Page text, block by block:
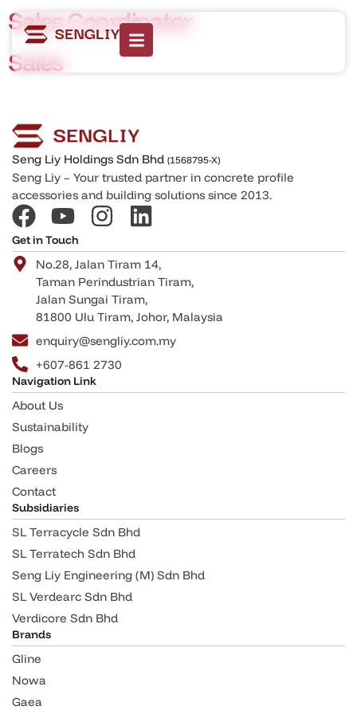
Sales Coordinator
Sales
Seng Liy Holdings Sdn Bhd (1568795-X)
Seng Liy – Your trusted partner in concrete profile
accessories and building solutions since 2013.
Get in Touch
No.28, Jalan Tiram 14,
Taman Perindustrian Tiram,
Jalan Sungai Tiram,
81800 Ulu Tiram, Johor, Malaysia
enquiry@sengliy.com.my
+607-861 2730
Navigation Link
About Us
Sustainability
Blogs
Careers
Contact
Subsidiaries
SL Terracycle Sdn Bhd
SL Terratech Sdn Bhd
Seng Liy Engineering (M) Sdn Bhd
SL Verdearc Sdn Bhd
Verdicore Sdn Bhd
Brands
Gline
Nowa
Gaea